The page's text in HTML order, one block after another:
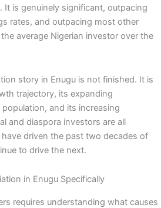
It is genuinely significant, outpacing
rates, and outpacing most other
average Nigerian investor over the
story in Enugu is not finished. It is
trajectory, its expanding
and its increasing
and diaspora investors are all
driven the past two decades of
to drive the next.
in Enugu Specifically
requires understanding what causes